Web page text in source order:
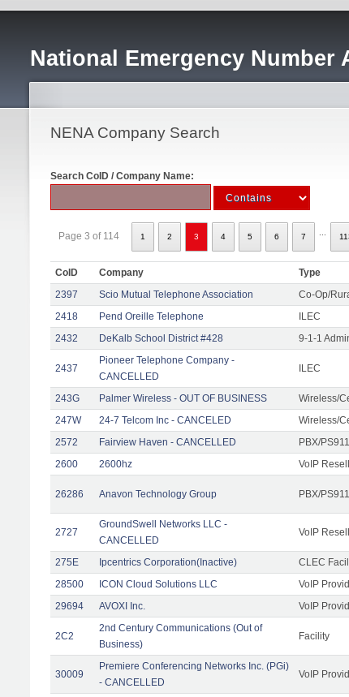
National Emergency Number
NENA Company Search
Search CoID / Company Name:
Page 3 of 114 1 2 3 4 5 6 7
CoID Company Type
2397
Scio Mutual Telephone Association Co-Op/
2418
Pend Oreille Telephone ILEC
2432
DeKalb School District #428 9-1-1
2437
Pioneer Telephone Company -
CANCELLED
ILEC
243G Palmer Wireless - OUT OF BUSINESS Wireless/
247W
24-7 Telcom Inc - CANCELED Wireless/
2572
Fairview Haven - CANCELLED PBX/
2600
2600hz VoIP
26286 Anavon Technology Group PBX/
2727
GroundSwell Networks LLC -
CANCELLED
VoIP
275E Ipcentrics Corporation(Inactive) CLEC
28500
ICON Cloud Solutions LLC VoIP
29694
AVOXI Inc. VoIP
2C2
2nd Century Communications (Out of
Business)
Facility
30009
Premiere Conferencing Networks Inc. (PGi)
- CANCELLED
VoIP